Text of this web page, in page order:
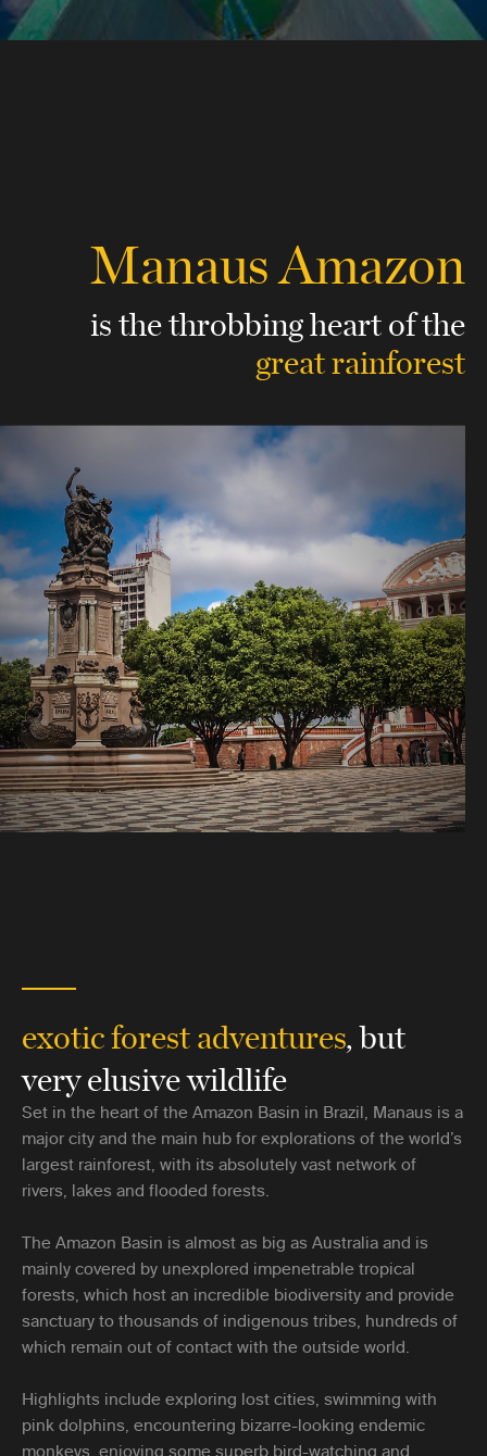
Manaus Amazon
is the throbbing heart ofthe
great rainforest
exotic forest adventures, but
very elusive wildlife
Set in the heart of the Amazon Basin in Brazil, Manaus is a
major city and the main hub for explorations of the world’s
largest rainforest, with its absolutely vast network of
rivers, lakes and flooded forests.
The Amazon Basin is almost as big as Australia and is
mainly covered by unexplored impenetrable tropical
forests, which host an incredible biodiversity and provide
sanctuary to thousands of indigenous tribes, hundreds of
which remain out of contact with the outside world.
Highlights include exploring lost cities, swimming with
pink dolphins, encountering bizarre-looking endemic
monkeys, enjoying some superb bird-watching and